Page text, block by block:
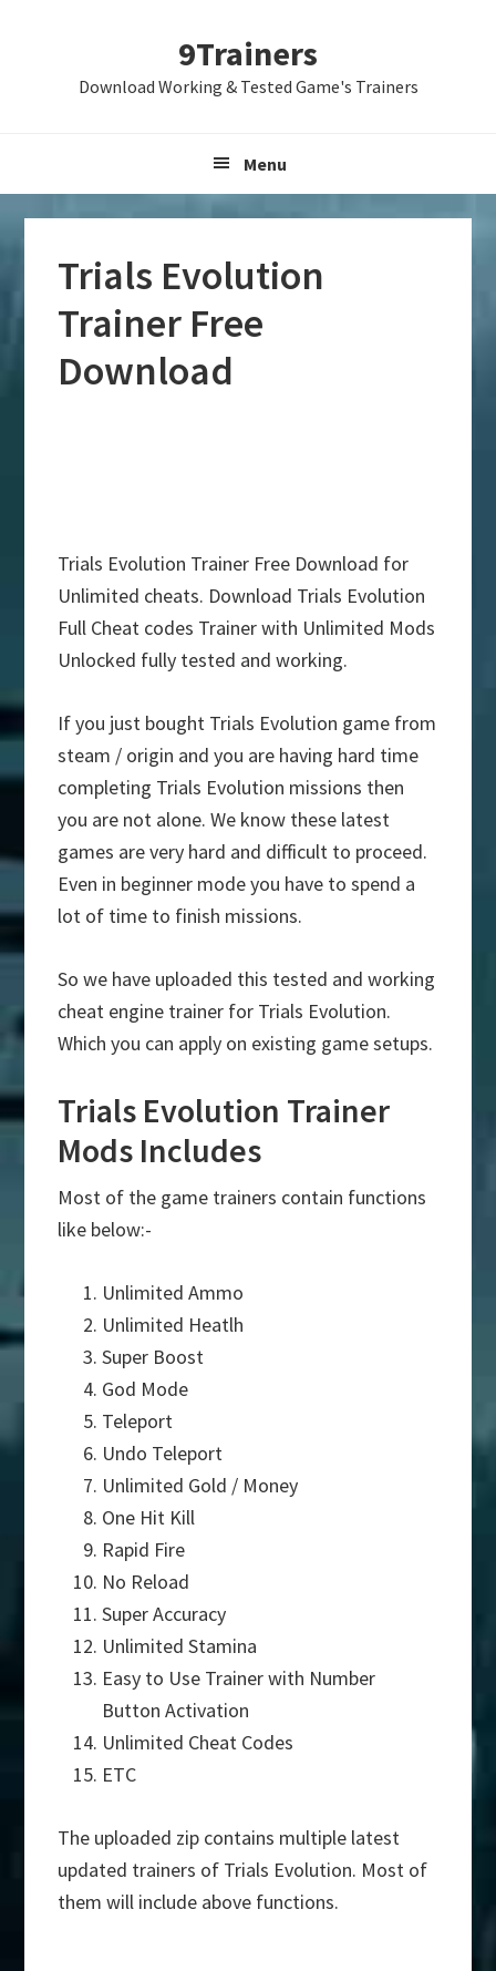
9Trainers
Download Working & Tested Game's Trainers
Menu
Trials Evolution
Trainer Free
Download
Trials Evolution Trainer Free Download for
Unlimited cheats. Download Trials Evolution
Full Cheat codes Trainer with Unlimited Mods
Unlocked fully tested and working.
If you just bought Trials Evolution game from
steam / origin and you are having hard time
completing Trials Evolution missions then
you are not alone. We know these latest
games are very hard and difficult to proceed.
Even in beginner mode you have to spend a
lot of time to finish missions.
So we have uploaded this tested and working
cheat engine trainer for Trials Evolution.
Which you can apply on existing game setups.
Trials Evolution Trainer
Mods Includes
Most of the game trainers contain functions
like below:-
Unlimited Ammo
Unlimited Heatlh
Super Boost
God Mode
Teleport
Undo Teleport
Unlimited Gold / Money
One Hit Kill
Rapid Fire
No Reload
Super Accuracy
Unlimited Stamina
Easy to Use Trainer with Number
Button Activation
Unlimited Cheat Codes
ETC
The uploaded zip contains multiple latest
updated trainers of Trials Evolution. Most of
them will include above functions.